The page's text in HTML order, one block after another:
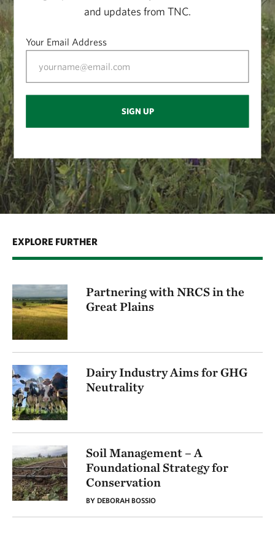
and updates from TNC.
Your Email Address
SIGN UP
EXPLORE FURTHER
Partnering with NRCS in the
Great Plains
Dairy Industry Aims for GHG
Neutrality
Soil Management – A
Foundational Strategy for
Conservation
BY DEBORAH BOSSIO